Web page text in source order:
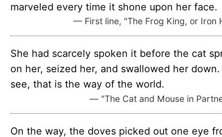
marveled every time it shone upon her face.
— First line, "The Frog King, or Iron
She had scarcely spoken it before the cat
on her, seized her, and swallowed her down.
see, that is the way of the world.
— "The Cat and Mouse in
On the way, the doves picked out one eye